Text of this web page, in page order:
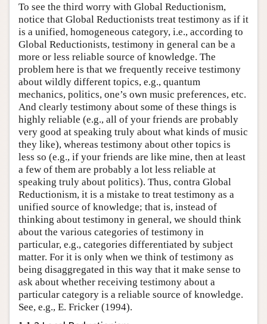
To see the third worry with Global Reductionism,
notice that Global Reductionists treat testimony as if it
is a unified, homogeneous category, i.e., according to
Global Reductionists, testimony in general can be a
more or less reliable source of knowledge. The
problem here is that we frequently receive testimony
about wildly different topics, e.g., quantum
mechanics, politics, one’s own music preferences, etc.
And clearly testimony about some of these things is
highly reliable (e.g., all of your friends are probably
very good at speaking truly about what kinds of music
they like), whereas testimony about other topics is
less so (e.g., if your friends are like mine, then at least
a few of them are probably a lot less reliable at
speaking truly about politics). Thus, contra Global
Reductionism, it is a mistake to treat testimony as a
unified source of knowledge; that is, instead of
thinking about testimony in general, we should think
about the various categories of testimony in
particular, e.g., categories differentiated by subject
matter. For it is only when we think of testimony as
being disaggregated in this way that it make sense to
ask about whether receiving testimony about a
particular category is a reliable source of knowledge.
See, e.g., E. Fricker (1994).